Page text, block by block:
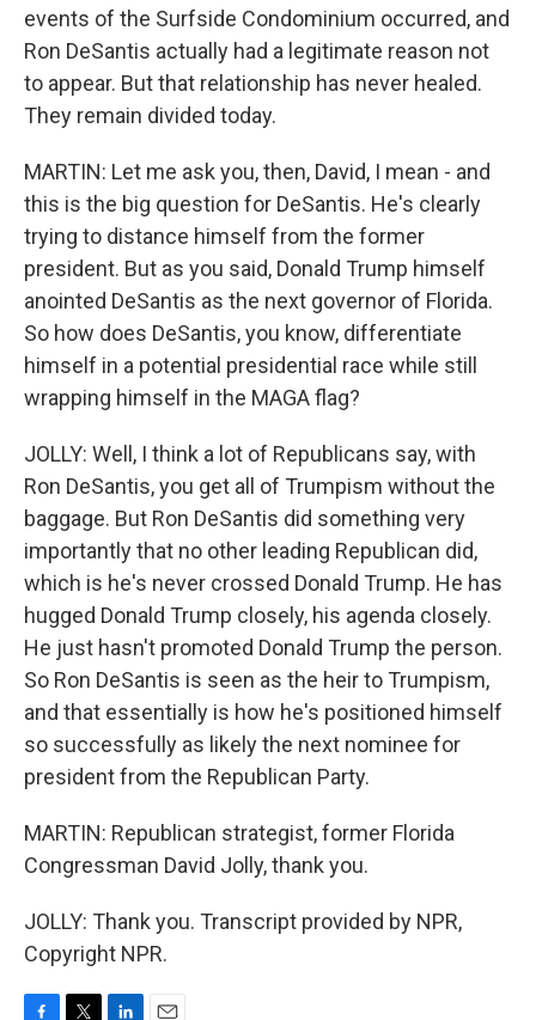
events of the Surfside Condominium occurred, and
Ron DeSantis actually had a legitimate reason not
to appear. But that relationship has never healed.
They remain divided today.
MARTIN: Let me ask you, then, David, I mean - and
this is the big question for DeSantis. He's clearly
trying to distance himself from the former
president. But as you said, Donald Trump himself
anointed DeSantis as the next governor of Florida.
So how does DeSantis, you know, differentiate
himself in a potential presidential race while still
wrapping himself in the MAGA flag?
JOLLY: Well, I think a lot of Republicans say, with
Ron DeSantis, you get all of Trumpism without the
baggage. But Ron DeSantis did something very
importantly that no other leading Republican did,
which is he's never crossed Donald Trump. He has
hugged Donald Trump closely, his agenda closely.
He just hasn't promoted Donald Trump the person.
So Ron DeSantis is seen as the heir to Trumpism,
and that essentially is how he's positioned himself
so successfully as likely the next nominee for
president from the Republican Party.
MARTIN: Republican strategist, former Florida
Congressman David Jolly, thank you.
JOLLY: Thank you. Transcript provided by NPR,
Copyright NPR.